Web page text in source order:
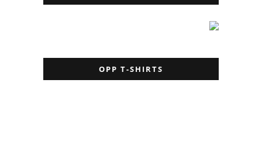
OPP T-SHIRTS